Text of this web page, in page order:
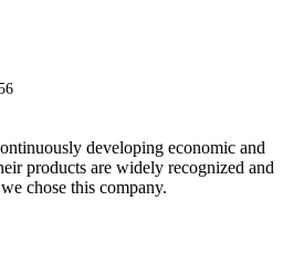
developing economic and
products are widely recognized and
chose this company.